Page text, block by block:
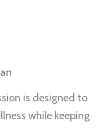
is designed to
while keeping